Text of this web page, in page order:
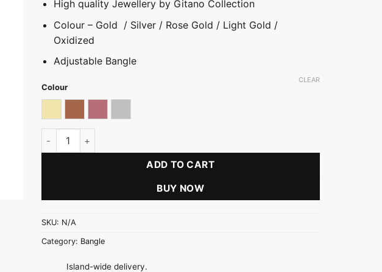
High quality Jewellery by Gitano Collection
Colour – Gold / Silver / Rose Gold / Light Gold /
Oxidized
Adjustable Bangle
Colour
CLEAR
Stone Ball Mondial Small Bangle quantity
ADD TO CART
BUY NOW
SKU: N/A
Category: Bangle
Island-wide delivery.